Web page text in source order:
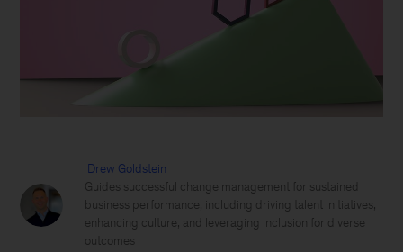
Drew Goldstein
Guides successful change management for sustained
business performance, including driving talent initiatives,
enhancing culture, and leveraging inclusion for diverse
outcomes